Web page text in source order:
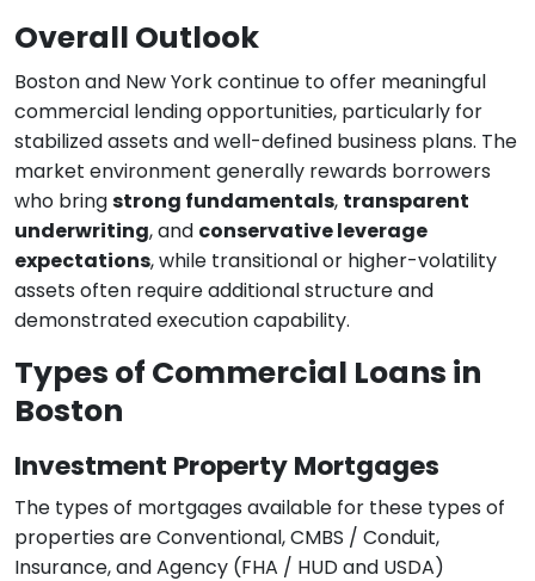
Overall Outlook
Boston and New York continue to offer meaningful
commercial lending opportunities, particularly for
stabilized assets and well-defined business plans. The
market environment generally rewards borrowers
who bringstrong fundamentals, transparent
underwriting, and conservative leverage
expectations, while transitional or higher-volatility
assets often require additional structure and
demonstrated execution capability.
Types of Commercial Loans in
Boston
Investment Property Mortgages
The types of mortgages available for these types of
properties are Conventional, CMBS / Conduit,
Insurance, and Agency (FHA / HUD and USDA)